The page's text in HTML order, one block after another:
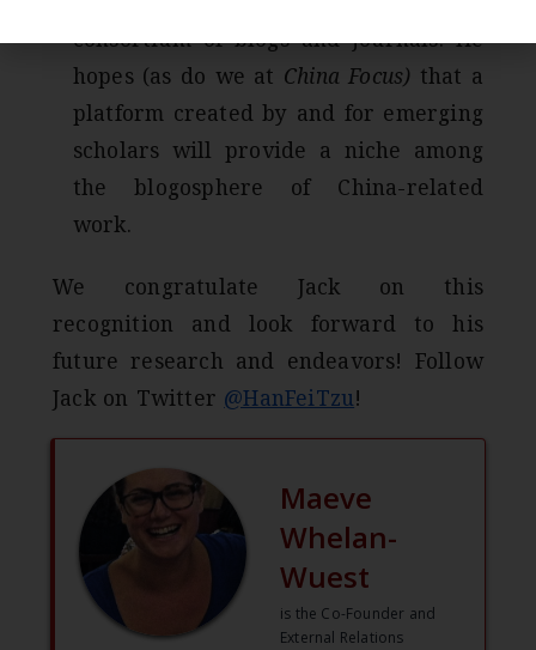
consortium of blogs and journals. He
hopes (as do we at China Focus) that a
platform created by and for emerging
scholars will provide a niche among
the blogosphere of China-related
work.
We congratulate Jack on this
recognition and look forward to his
future research and endeavors! Follow
Jack on Twitter @HanFeiTzu!
Maeve
Whelan-
Wuest
is the Co-Founder and
External Relations